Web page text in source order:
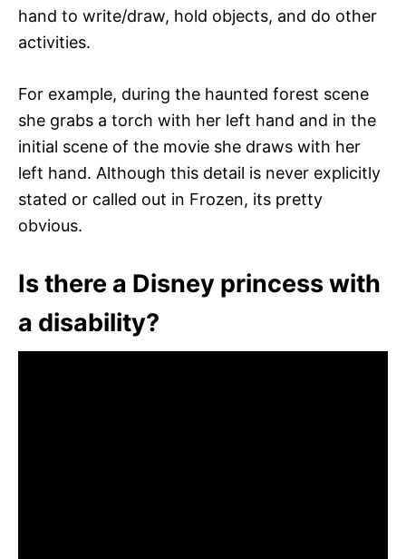
hand to write/draw, hold objects, and do other
activities.
For example, during the haunted forest scene
she grabs a torch with her left hand and in the
initial scene of the movie she draws with her
left hand. Although this detail is never explicitly
stated or called out in Frozen, its pretty
obvious.
Is there a Disney princess with
a disability?